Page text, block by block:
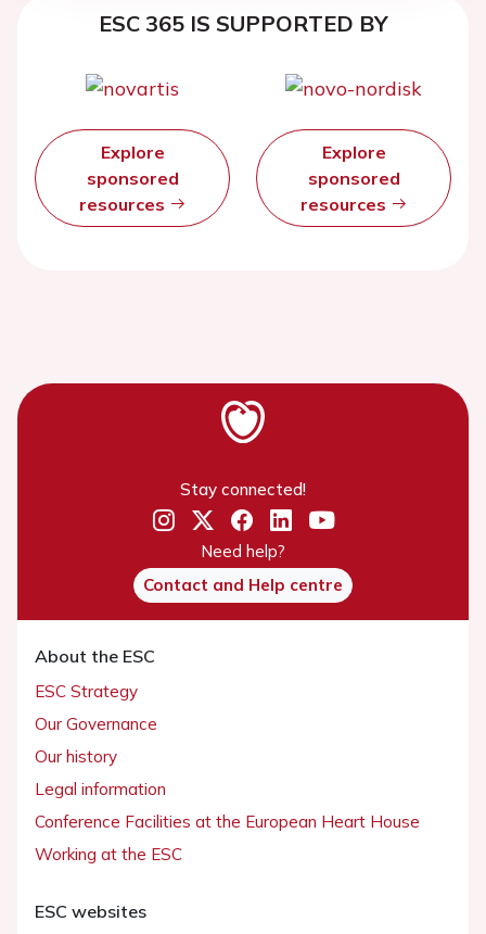
ESC 365 IS SUPPORTED BY
Explore
sponsored
resources
Explore
sponsored
resources
Stay connected!
Need help?
Contact and Help centre
About the ESC
ESC Strategy
Our Governance
Our history
Legal information
Conference Facilities at the European Heart House
Working at the ESC
ESC websites